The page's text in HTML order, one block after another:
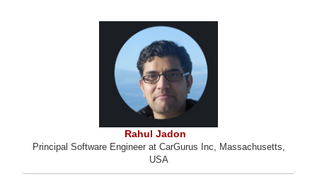
Rahul Jadon
Principal Software Engineer at CarGurus Inc, Massachusetts,
USA